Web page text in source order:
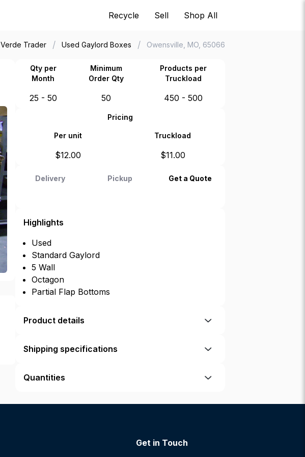
Recycle Sell Shop All
Verde Trader / Used Gaylord Boxes / Owensville, MO, 65066
Qty per
Month
Minimum
Order Qty
Products per
Truckload
25 - 50 50 450 - 500
Pricing
Per unit Truckload
$12.00 $11.00
Delivery Pickup Get a Quote
Highlights
Used
Standard Gaylord
5 Wall
Octagon
Partial Flap Bottoms
Product details
Shipping specifications
Quantities
Get in Touch